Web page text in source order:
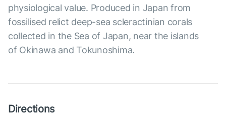
physiological value. Produced in Japan from
fossilised relict deep-sea scleractinian corals
collected in the Sea of Japan, near the islands
of Okinawa and Tokunoshima.
Directions